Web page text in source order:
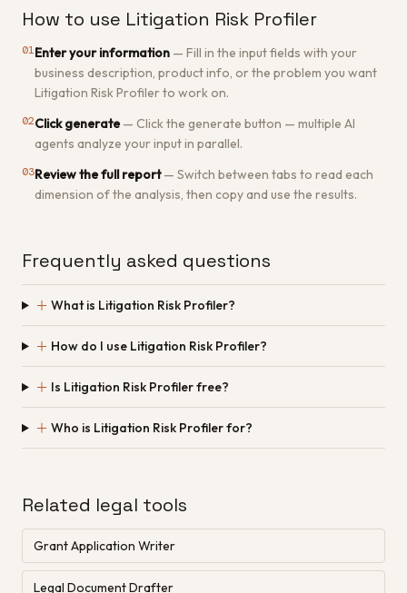
How to use Litigation Risk Profiler
01Enter your information — Fill in the input fields with your
business description, product info, or the problem you want
Litigation Risk Profiler to work on.
02Click generate — Click the generate button — multiple AI
agents analyze your input in parallel.
03Review the full report— Switch between tabs to read each
dimension of the analysis, then copy and use the results.
Frequently asked questions
＋ What is Litigation Risk Profiler?
＋ How do I use Litigation Risk Profiler?
＋ Is Litigation Risk Profiler free?
＋ Who is Litigation Risk Profiler for?
Related legal tools
Grant Application Writer
Legal Document Drafter